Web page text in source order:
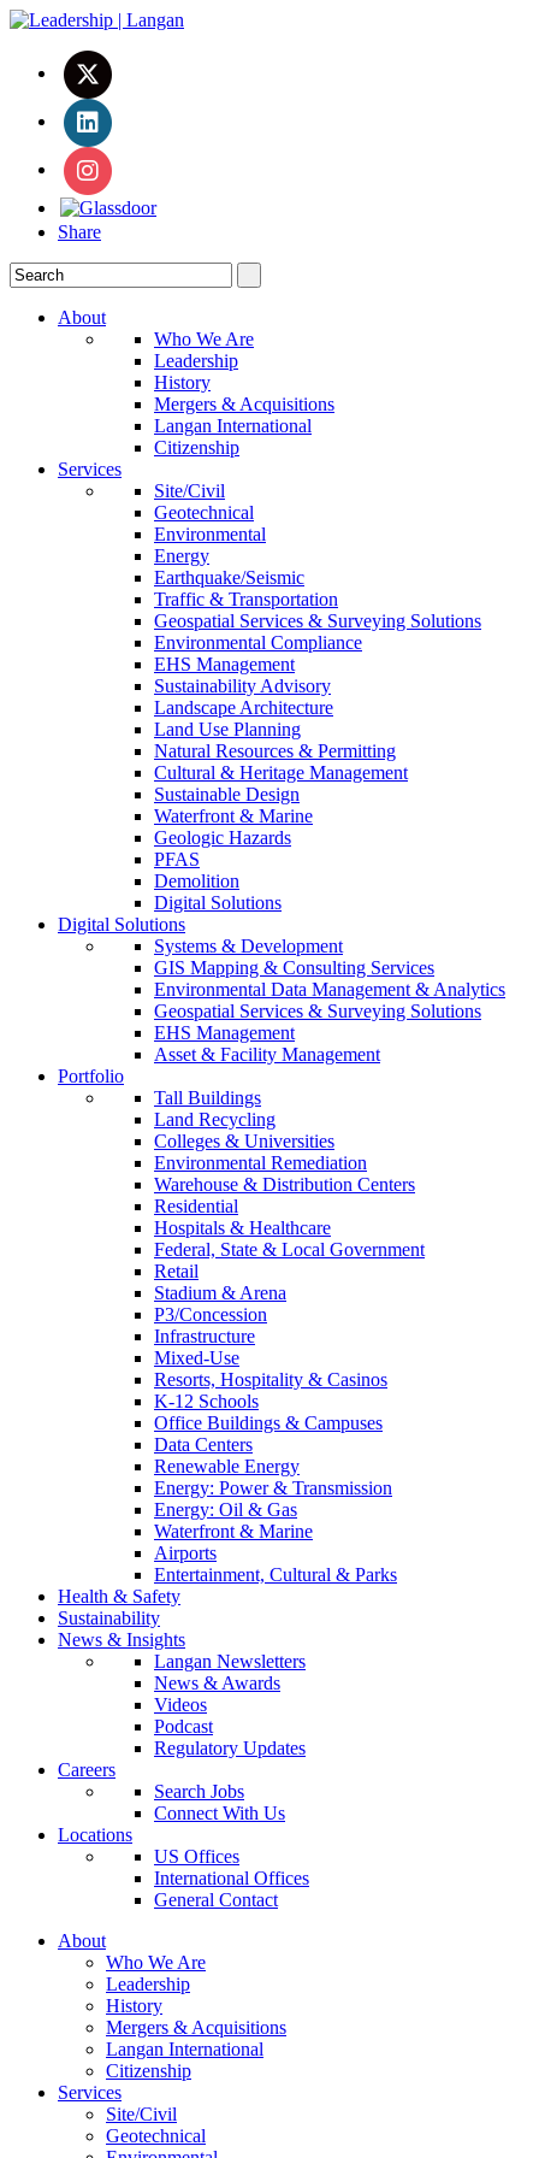
Share
About
Who We Are
Leadership
History
Mergers & Acquisitions
Langan International
Citizenship
Services
Site/Civil
Geotechnical
Environmental
Energy
Earthquake/Seismic
Traffic & Transportation
Geospatial Services & Surveying Solutions
Environmental Compliance
EHS Management
Sustainability Advisory
Landscape Architecture
Land Use Planning
Natural Resources & Permitting
Cultural & Heritage Management
Sustainable Design
Waterfront & Marine
Geologic Hazards
PFAS
Demolition
Digital Solutions
Digital Solutions
Systems & Development
GIS Mapping & Consulting Services
Environmental Data Management & Analytics
Geospatial Services & Surveying Solutions
EHS Management
Asset & Facility Management
Portfolio
Tall Buildings
Land Recycling
Colleges & Universities
Environmental Remediation
Warehouse & Distribution Centers
Residential
Hospitals & Healthcare
Federal, State & Local Government
Retail
Stadium & Arena
P3/Concession
Infrastructure
Mixed-Use
Resorts, Hospitality & Casinos
K-12 Schools
Office Buildings & Campuses
Data Centers
Renewable Energy
Energy: Power & Transmission
Energy: Oil & Gas
Waterfront & Marine
Airports
Entertainment, Cultural & Parks
Health & Safety
Sustainability
News & Insights
Langan Newsletters
News & Awards
Videos
Podcast
Regulatory Updates
Careers
Search Jobs
Connect With Us
Locations
US Offices
International Offices
General Contact
About
Who We Are
Leadership
History
Mergers & Acquisitions
Langan International
Citizenship
Services
Site/Civil
Geotechnical